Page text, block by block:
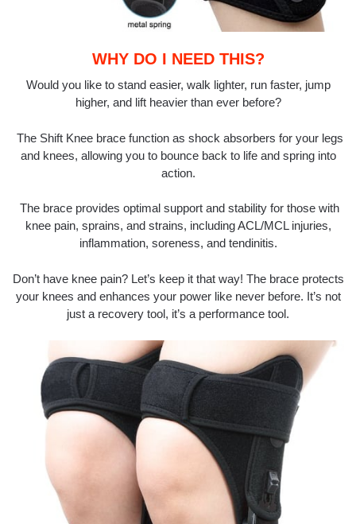
WHY DO I NEED THIS?
Would you like to stand easier, walk lighter, run faster, jump
higher, and lift heavier than ever before?
The Shift Knee brace function as shock absorbers for your legs
and knees, allowing you to bounce back to life and spring into
action.
The brace provides optimal support and stability for those with
knee pain, sprains, and strains, including ACL/MCL injuries,
inflammation, soreness, and tendinitis.
Don’t have knee pain? Let’s keep it that way! The brace protects
your knees and enhances your power like never before. It’s not
just a recovery tool, it’s a performance tool.